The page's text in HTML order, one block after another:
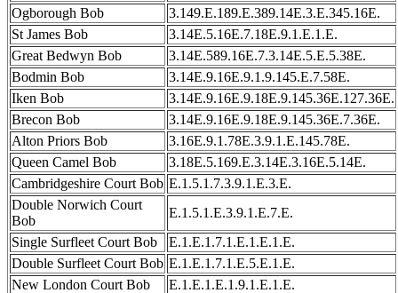
Ogborough Bob
3.149.E.189.E.389.14E.3.E.345.16E.
St James Bob
3.14E.5.16E.7.18E.9.1.E.1.E.
Great Bedwyn Bob
3.14E.589.16E.7.3.14E.5.E.5.38E.
Bodmin Bob
3.14E.9.16E.9.1.9.145.E.7.58E.
Iken Bob
3.14E.9.16E.9.18E.9.145.36E.127.36E.
Brecon Bob
3.14E.9.16E.9.18E.9.145.36E.7.36E.
Alton Priors Bob
3.16E.9.1.78E.3.9.1.E.145.78E.
Queen Camel Bob
3.18E.5.169.E.3.14E.3.16E.5.14E.
Cambridgeshire Court Bob E.1.5.1.7.3.9.1.E.3.E.
Double Norwich Court
Bob
E.1.5.1.E.3.9.1.E.7.E.
Single Surfleet Court Bob
E.1.E.1.7.1.E.1.E.1.E.
Double Surfleet Court Bob E.1.E.1.7.1.E.5.E.1.E.
New London Court Bob
E.1.E.1.E.1.9.1.E.1.E.